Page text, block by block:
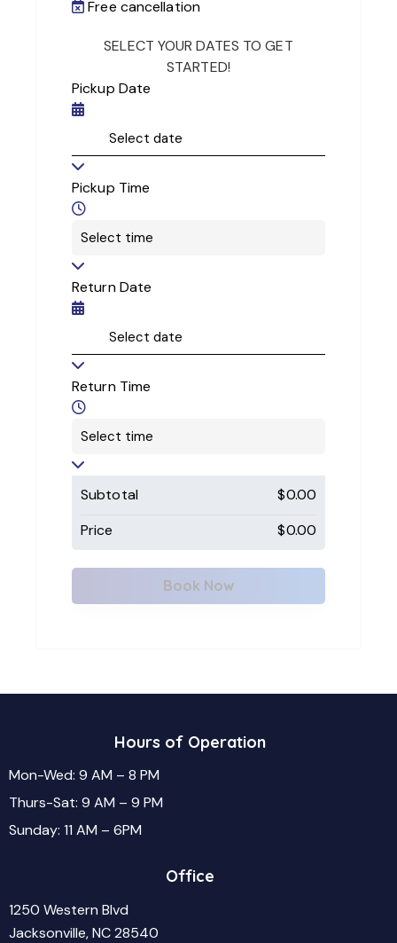
Free cancellation
Pickup Date
Pickup Time
Return Date
Return Time
Subtotal $0.00
Price
$0.00
Book Now
Hours of Operation
Mon-Wed: 9 AM – 8 PM
Thurs-Sat: 9 AM – 9 PM
Sunday: 11 AM – 6PM
Office
1250 Western Blvd
Jacksonville, NC 28540